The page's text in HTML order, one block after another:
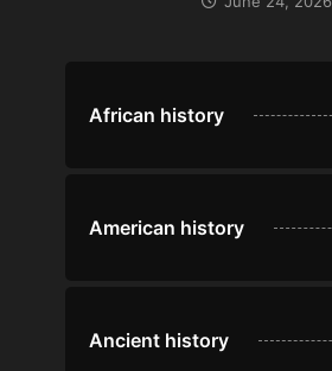
African history
American history
Ancient history